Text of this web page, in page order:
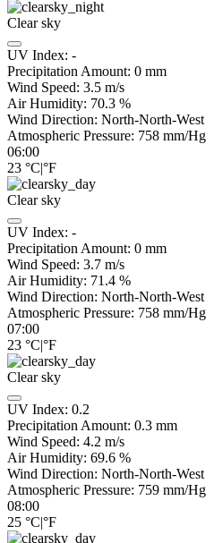
Clear sky
UV Index: -
Precipitation Amount: 0 mm
Wind Speed: 3.5 m/s
Air Humidity: 70.3 %
Wind Direction: North-North-West
Atmospheric Pressure: 758 mm/Hg
06:00
23 °C|°F
Clear sky
UV Index: -
Precipitation Amount: 0 mm
Wind Speed: 3.7 m/s
Air Humidity: 71.4 %
Wind Direction: North-North-West
Atmospheric Pressure: 758 mm/Hg
07:00
23 °C|°F
Clear sky
UV Index: 0.2
Precipitation Amount: 0.3 mm
Wind Speed: 4.2 m/s
Air Humidity: 69.6 %
Wind Direction: North-North-West
Atmospheric Pressure: 759 mm/Hg
08:00
25 °C|°F